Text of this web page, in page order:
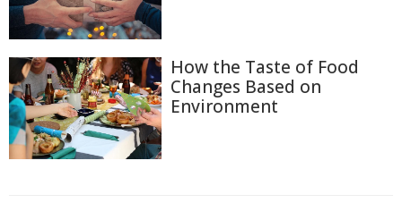
How the Taste of Food
Changes Based on
Environment